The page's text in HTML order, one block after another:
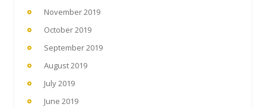
November 2019
October 2019
September 2019
August 2019
July 2019
June 2019